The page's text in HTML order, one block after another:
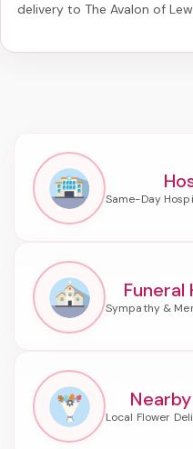
delivery to The Avalon of
Funeral